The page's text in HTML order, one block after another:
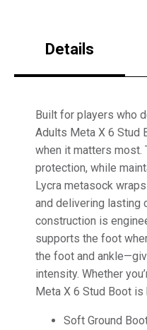
Details
Built for players who
Adults Meta X 6 Stud
when it matters most.
protection, while
Lycra metasock
and delivering lasting
construction is
supports the foot
the foot and
intensity. Whether
Meta X 6 Stud Boot
Soft Ground